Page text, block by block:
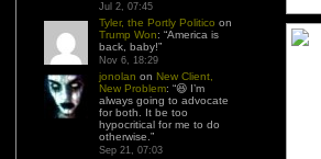
Jul 2, 07:45
Tyler, the Portly Politico on
Trump Won: “America is
back, baby!”
Nov 6, 18:29
jonolan on New Client,
New Problem: “😆 I’m
always going to advocate
for both. It be too
hypocritical for me to do
otherwise. ”
Sep 21, 07:03